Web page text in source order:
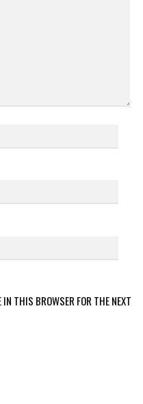
THIS BROWSER FOR THE NEXT